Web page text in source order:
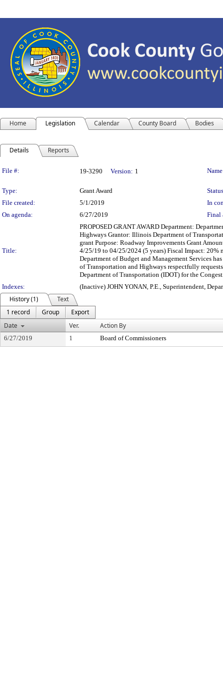
Home Legislation Calendar County Board Bodies
Details Reports
Legislation Details
File #: 19-3290 Version: 1
Type: Grant Award
File created:
5/1/2019
In
On agenda:
6/27/2019 Final
Title:
PROPOSED GRANT AWARD Department:
Highways Grantor: Illinois Department of
grant Purpose: Roadway Improvements Grant
4/25/19 to 04/25/2024 (5 years) Fiscal Impact: 20%
Department of Budget and Management Services
of Transportation and Highways respectfully
Department of Transportation (IDOT) for the
Indexes:
(Inactive) JOHN YONAN, P.E., Superintendent,
History (1)
Text
1 record
Group
Export
Date
Ver. Action By
6/27/2019 1 Board of Commissioners